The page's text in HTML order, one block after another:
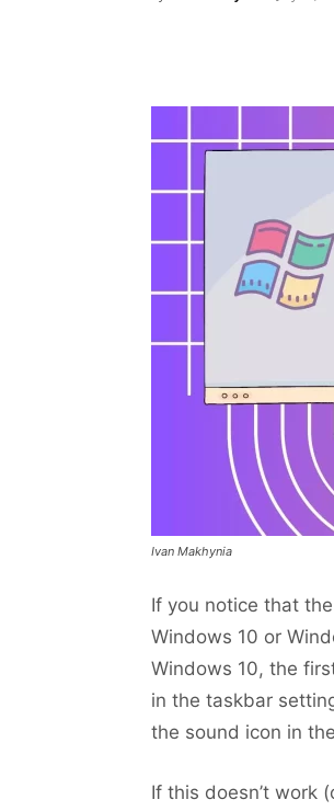
Ivan Makhynia
If you notice that
Windows 10 or
Windows 10, the
in the taskbar
the sound icon in
If this doesn’t work